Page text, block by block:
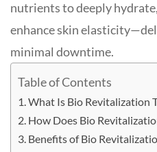
nutrients to deeply
enhance skin
minimal downtime.
Table of Contents
What Is Bio Revitalization
How Does Bio
Benefits of Bio